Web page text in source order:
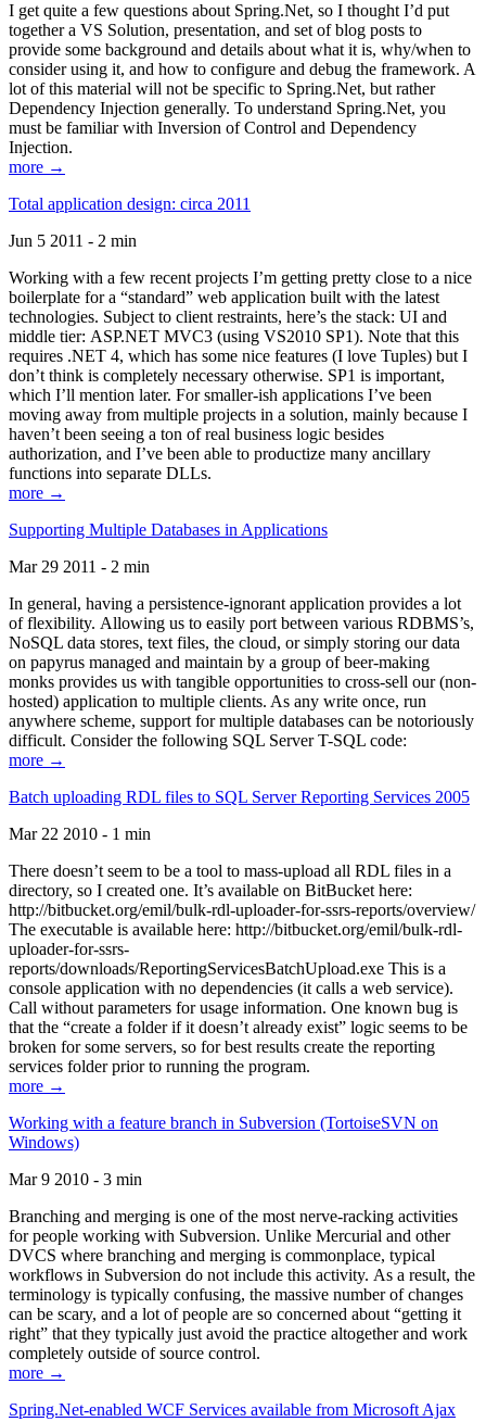
I get quite a few questions about Spring.Net, so I thought I’d put
together a VS Solution, presentation, and set of blog posts to
provide some background and details about what it is, why/when to
consider using it, and how to configure and debug the framework. A
lot of this material will not be specific to Spring.Net, but rather
Dependency Injection generally. To understand Spring.Net, you
must be familiar with Inversion of Control and Dependency
Injection.
more →
Total application design: circa 2011
Jun 5 2011 - 2 min
Working with a few recent projects I’m getting pretty close to a nice
boilerplate for a “standard” web application built with the latest
technologies. Subject to client restraints, here’s the stack: UI and
middle tier: ASP.NET MVC3 (using VS2010 SP1). Note that this
requires .NET 4, which has some nice features (I love Tuples) but I
don’t think is completely necessary otherwise. SP1 is important,
which I’ll mention later. For smaller-ish applications I’ve been
moving away from multiple projects in a solution, mainly because I
haven’t been seeing a ton of real business logic besides
authorization, and I’ve been able to productize many ancillary
functions into separate DLLs.
more →
Supporting Multiple Databases in Applications
Mar 29 2011 - 2 min
In general, having a persistence-ignorant application provides a lot
of flexibility. Allowing us to easily port between various RDBMS’s,
NoSQL data stores, text files, the cloud, or simply storing our data
on papyrus managed and maintain by a group of beer-making
monks provides us with tangible opportunities to cross-sell our (non-
hosted) application to multiple clients. As any write once, run
anywhere scheme, support for multiple databases can be notoriously
difficult. Consider the following SQL Server T-SQL code:
more →
Batch uploading RDL files to SQL Server Reporting Services 2005
Mar 22 2010 - 1 min
There doesn’t seem to be a tool to mass-upload all RDL files in a
directory, so I created one. It’s available on BitBucket here:
http://bitbucket.org/emil/bulk-rdl-uploader-for-ssrs-reports/overview/
The executable is available here: http://bitbucket.org/emil/bulk-rdl-
uploader-for-ssrs-
reports/downloads/ReportingServicesBatchUpload.exe This is a
console application with no dependencies (it calls a web service).
Call without parameters for usage information. One known bug is
that the “create a folder if it doesn’t already exist” logic seems to be
broken for some servers, so for best results create the reporting
services folder prior to running the program.
more →
Working with a feature branch in Subversion (TortoiseSVN on
Windows)
Mar 9 2010 - 3 min
Branching and merging is one of the most nerve-racking activities
for people working with Subversion. Unlike Mercurial and other
DVCS where branching and merging is commonplace, typical
workflows in Subversion do not include this activity. As a result, the
terminology is typically confusing, the massive number of changes
can be scary, and a lot of people are so concerned about “getting it
right” that they typically just avoid the practice altogether and work
completely outside of source control.
more →
Spring.Net-enabled WCF Services available from Microsoft Ajax